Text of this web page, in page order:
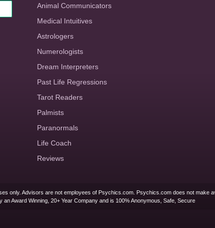
Animal Communicators
Medical Intuitives
Astrologers
Numerologists
Dream Interpreters
Past Life Regressions
Tarot Readers
Palmists
Paranormals
Life Coach
Reviews
only. Advisors are not employees of Psychics.com. Psychics.com does not make
Award Winning, 20+ Year Company and is 100% Anonymous, Safe, Secure